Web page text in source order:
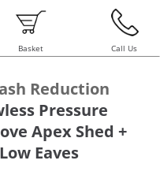
Basket Call Us
Reduction
Pressure
Apex Shed +
Eaves